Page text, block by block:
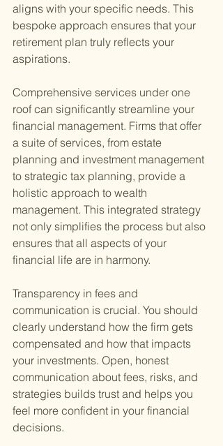
aligns with your specific needs. This
bespoke approach ensures that your
retirement plan truly reflects your
aspirations.
Comprehensive services under one
roof can significantly streamline your
financial management. Firms that offer
a suite of services, from estate
planning and investment management
to strategic tax planning, provide a
holistic approach to wealth
management. This integrated strategy
not only simplifies the process but also
ensures that all aspects of your
financial life are in harmony.
Transparency in fees and
communication is crucial. You should
clearly understand how the firm gets
compensated and how that impacts
your investments. Open, honest
communication about fees, risks, and
strategies builds trust and helps you
feel more confident in your financial
decisions.